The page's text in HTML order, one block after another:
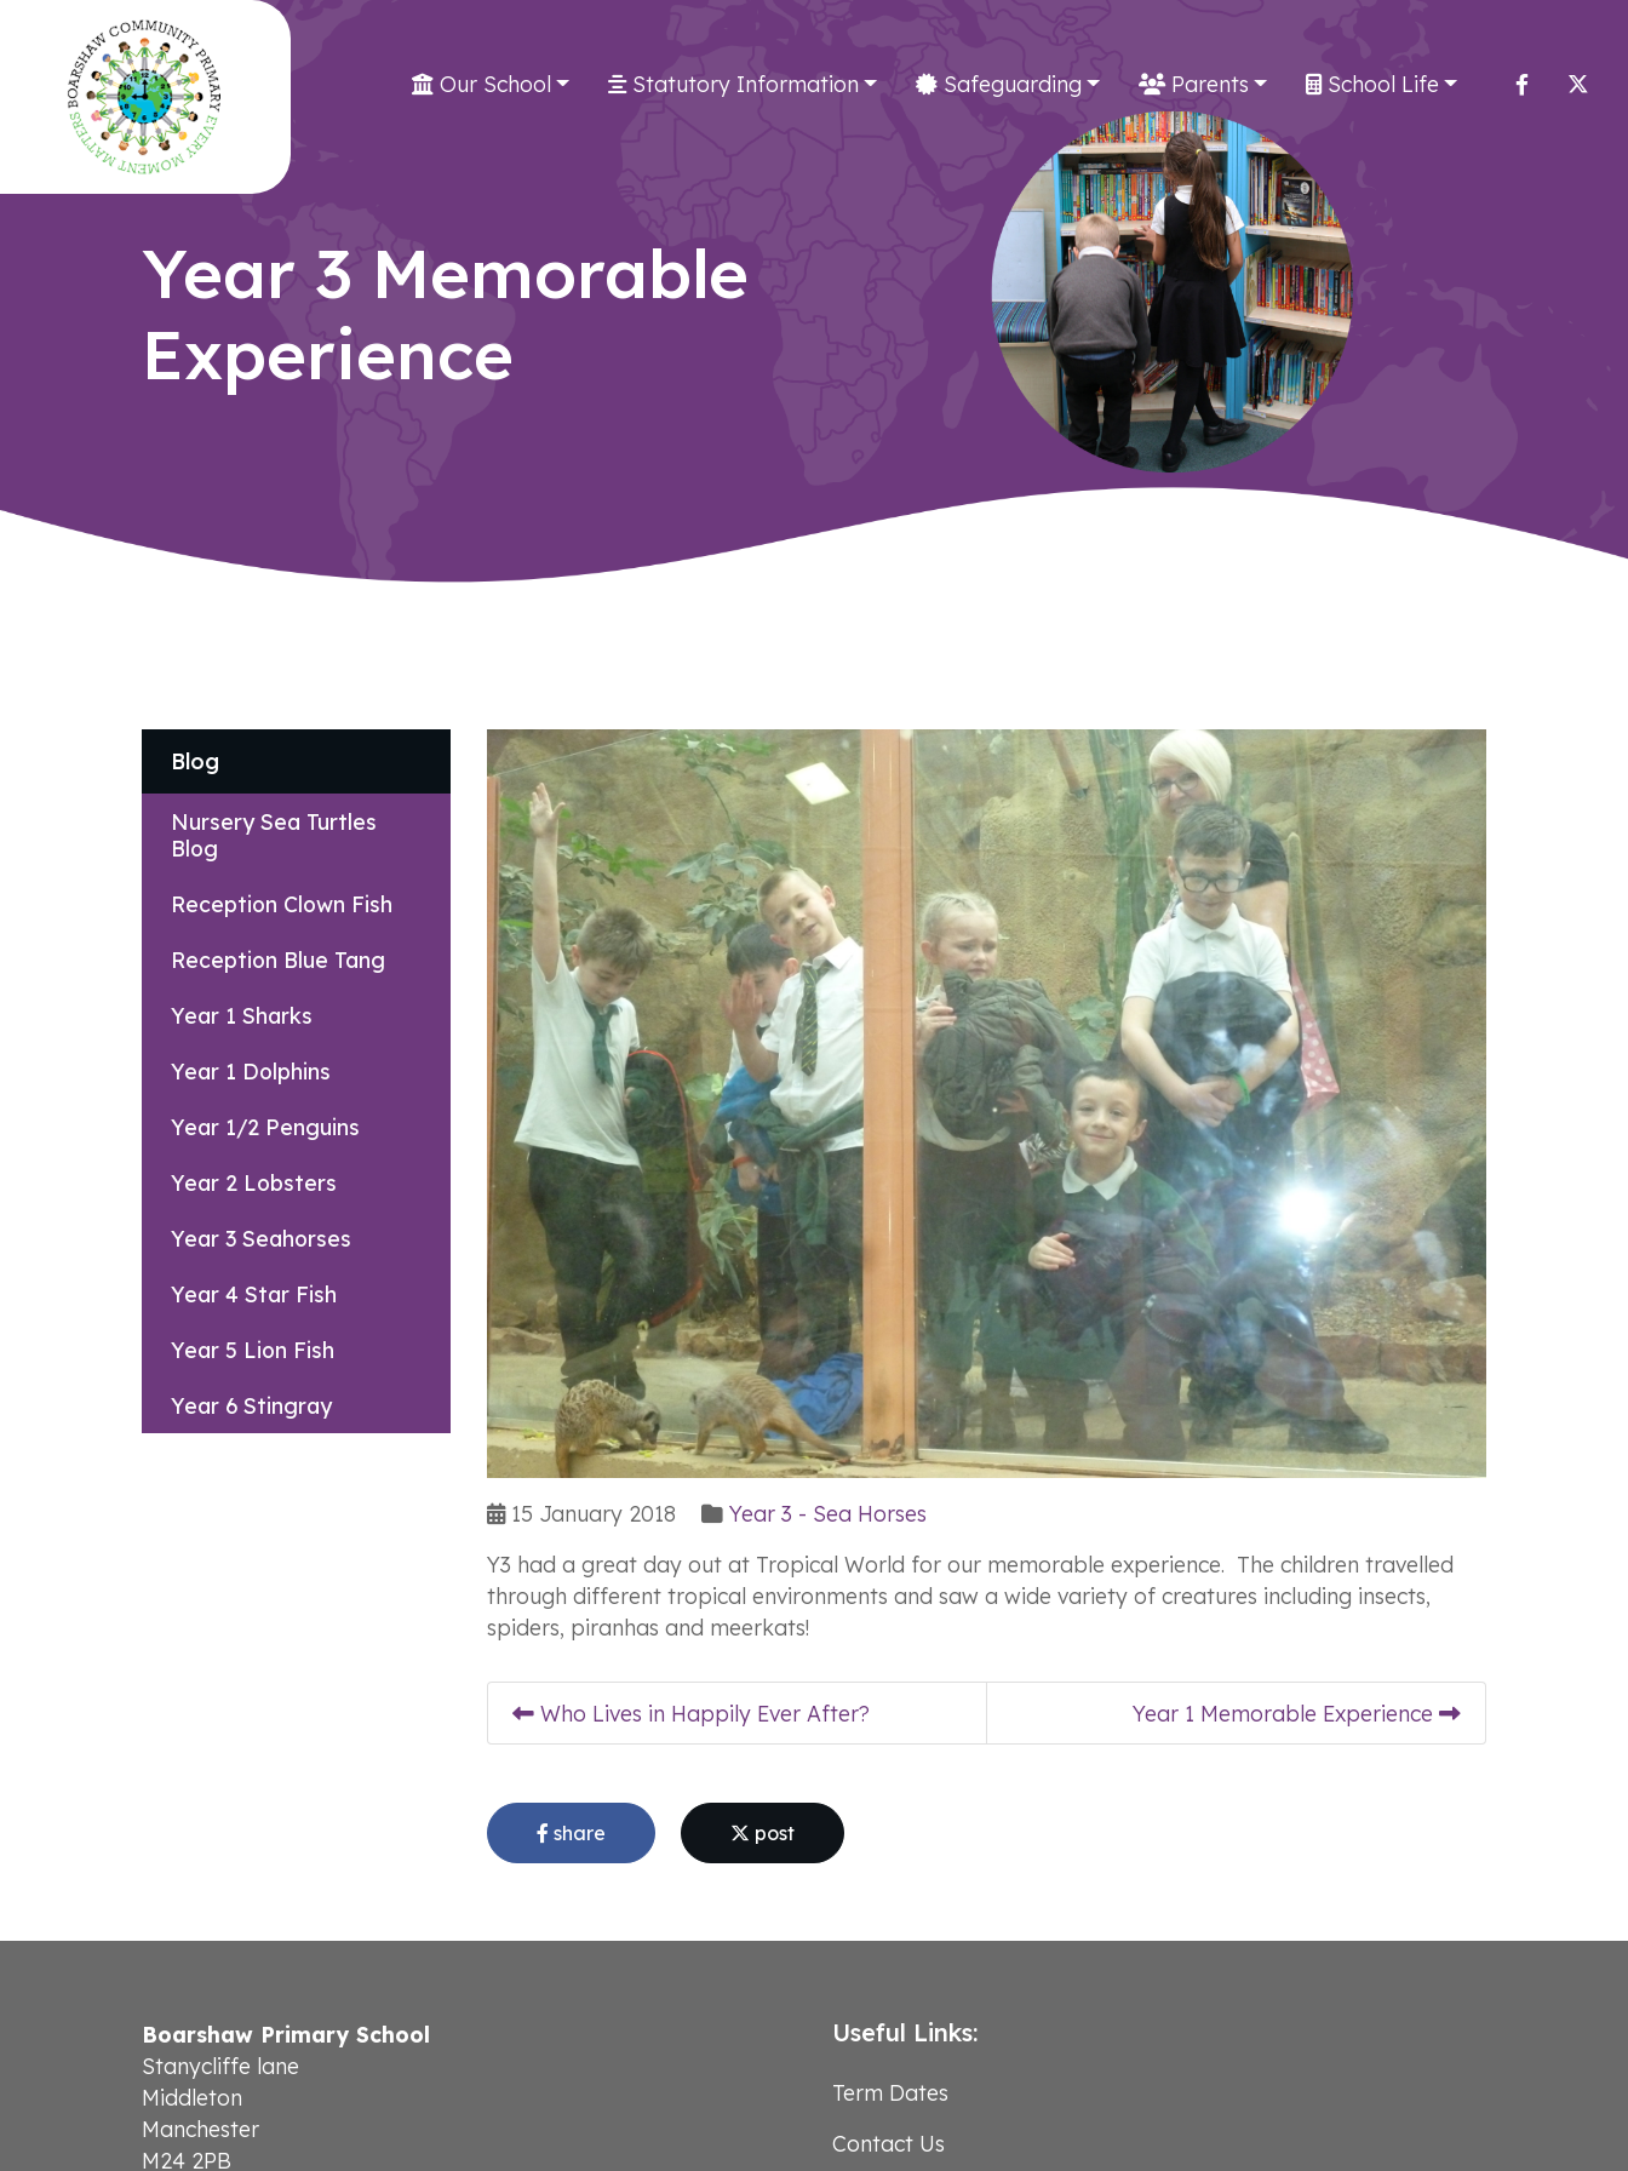
Our School Statutory Information Safeguarding Parents School Life
Year 3 Memorable
Experience
15 January 2018
Year 3 - Sea Horses
Y3 had a great day out at Tropical World for our memorable experience. The children travelled
through different tropical environments and saw a wide variety of creatures including insects,
spiders, piranhas and meerkats!
Who Lives in Happily Ever After? Year 1 Memorable Experience
share post
Blog
Nursery Sea Turtles
Blog
Reception Clown Fish
Reception Blue Tang
Year 1 Sharks
Year 1 Dolphins
Year 1/2 Penguins
Year 2 Lobsters
Year 3 Seahorses
Year 4 Star Fish
Year 5 Lion Fish
Year 6 Stingray
Boarshaw Primary School
Stanycliffe lane
Middleton
Manchester
M24 2PB
Useful Links:
Term Dates
Contact Us